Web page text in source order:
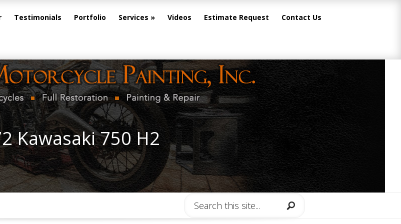
Testimonials Portfolio Services Videos Estimate Request Contact Us
Kawasaki 750 H2